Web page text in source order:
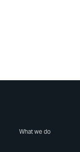
What we do